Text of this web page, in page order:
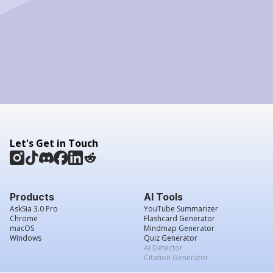
Let's Get in Touch
Products
AskSia 3.0 Pro
Chrome
macOS
Windows
AI Tools
YouTube Summarizer
Flashcard Generator
Mindmap Generator
Quiz Generator
AI Detector
Citation Generator